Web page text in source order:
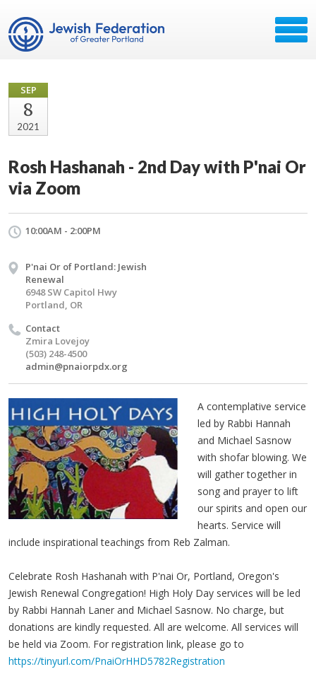
SEP
8
2021
Rosh Hashanah - 2nd Day with P'nai Or
via Zoom
10:00AM - 2:00PM
P'nai Or of Portland: Jewish
Renewal
6948 SW Capitol Hwy
Portland, OR
Contact
Zmira Lovejoy
(503) 248-4500
admin@pnaiorpdx.org
A contemplative service
led by Rabbi Hannah
and Michael Sasnow
with shofar blowing. We
will gather together in
song and prayer to lift
our spirits and open our
hearts. Service will
include inspirational teachings from Reb Zalman.
Celebrate Rosh Hashanah with P'nai Or, Portland, Oregon's
Jewish Renewal Congregation! High Holy Day services will be led
by Rabbi Hannah Laner and Michael Sasnow. No charge, but
donations are kindly requested. All are welcome. All services will
be held via Zoom. For registration link, please go to
https://tinyurl.com/PnaiOrHHD5782Registration